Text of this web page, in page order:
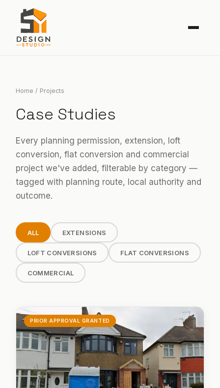
AREAS
PROJECTS
ARCHLENS AI
Contact
Home / Projects
Case Studies
Every planning permission, extension, loft
conversion, flat conversion and commercial
project we've added, filterable by category —
tagged with planning route, local authority and
outcome.
ALL EXTENSIONS
LOFT CONVERSIONS FLAT CONVERSIONS
COMMERCIAL
PRIOR APPROVAL GRANTED